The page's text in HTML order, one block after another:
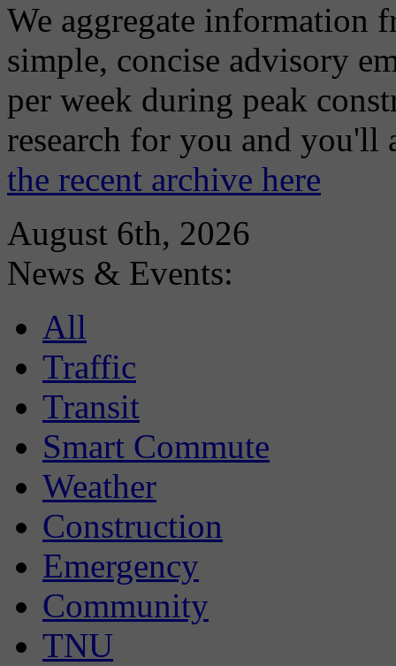
We aggregate information
simple, concise advisory
per week during peak
research for you and
the recent archive here
August 6th, 2026
News & Events:
All
Traffic
Transit
Smart Commute
Weather
Construction
Emergency
Community
TNU